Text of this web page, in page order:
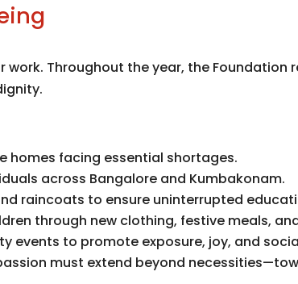
Throughout the year, the
homes facing essential shortages.
across Bangalore and Kumbakonam.
raincoats to ensure uninterrupted
through new clothing, festive meals,
events to promote exposure, joy, and
must extend beyond